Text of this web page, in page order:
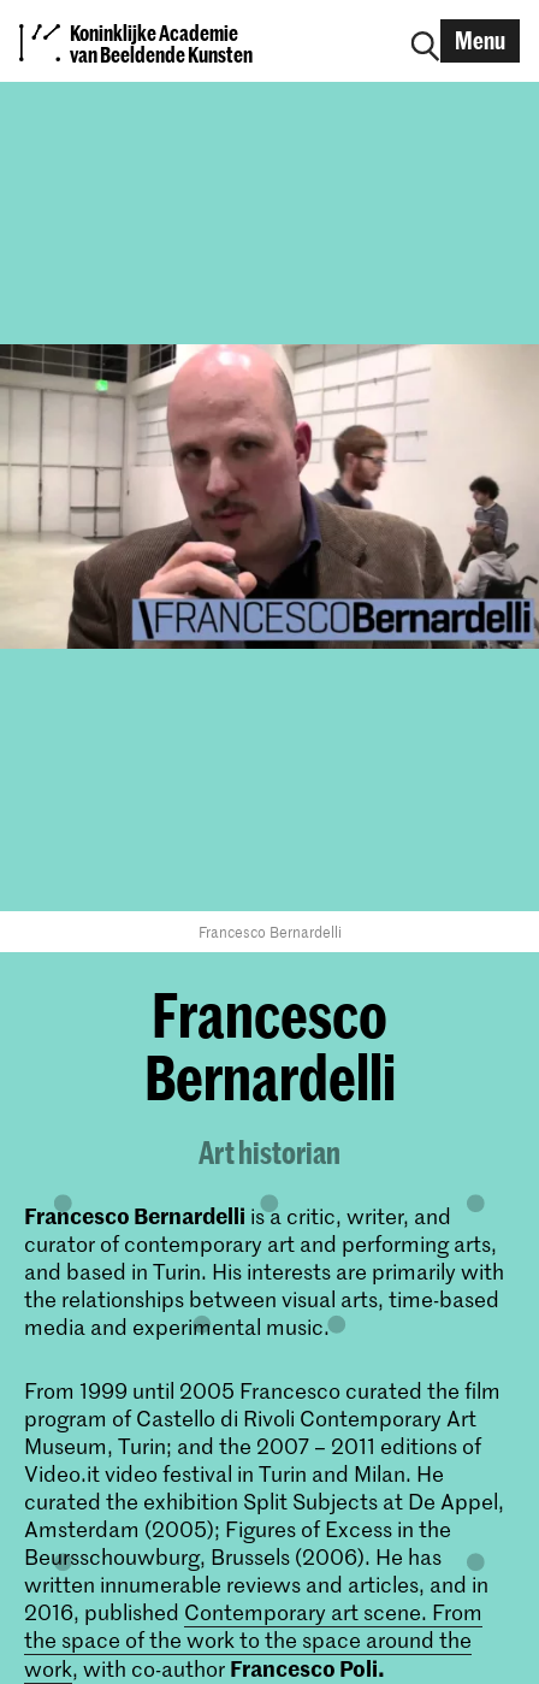
Koninklijke Academie
van Beeldende Kunsten
Menu
Francesco Bernardelli
Francesco
Bernardelli
Art historian
Francesco Bernardelli is a critic, writer, and
curator of contemporary art and performing arts,
and based in Turin. His interests are primarily with
the relationships between visual arts, time-based
media and experimental music.
From 1999 until 2005 Francesco curated the film
program of Castello di Rivoli Contemporary Art
Museum, Turin; and the 2007 – 2011 editions of
Video.it video festival in Turin and Milan. He
curated the exhibition Split Subjects at De Appel,
Amsterdam (2005); Figures of Excess in the
Beursschouwburg, Brussels (2006). He has
written innumerable reviews and articles, and in
2016, published Contemporary art scene. From
the space of the work to the space around the
work, with co-author Francesco Poli.